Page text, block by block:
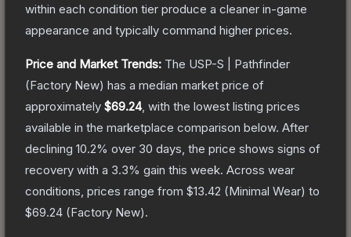
within each condition tier produce a cleaner in-game
appearance and typically command higher prices.
Price and Market Trends: The USP-S | Pathfinder
(Factory New) has a median market price of
approximately $69.24, with the lowest listing prices
available in the marketplace comparison below. After
declining 10.2% over 30 days, the price shows signs of
recovery with a 3.3% gain this week. Across wear
conditions, prices range from $13.42 (Minimal Wear) to
$69.24 (Factory New).